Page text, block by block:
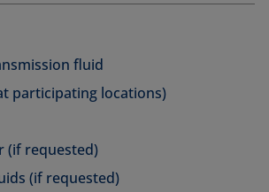
fluid
participating locations)
(if requested)
(if requested)